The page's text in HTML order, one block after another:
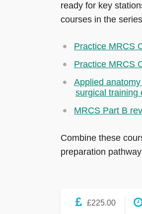
ready for key
courses in the
Practice MRCS
Practice MRCS
Applied
surgical training
MRCS Part B
Combine these
preparation
£225.00